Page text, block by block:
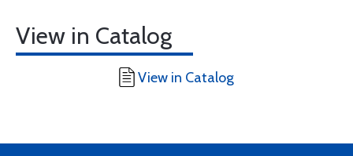
View in Catalog
View in Catalog